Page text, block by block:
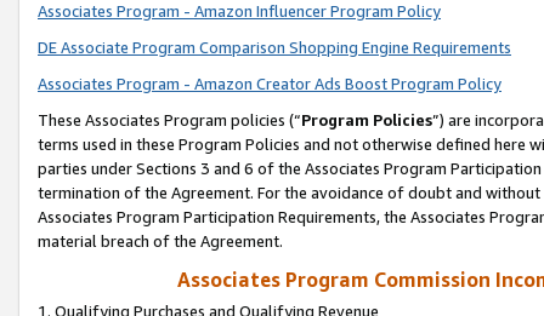
Associates Program - Amazon Influencer Program Policy
DE Associate Program Comparison Shopping Engine Requirements
Associates Program - Amazon Creator Ads Boost Program Policy
These Associates Program policies (“Program Policies”) are
terms used in these Program Policies and not otherwise defined
parties under Sections 3 and 6 of the Associates Program
termination of the Agreement. For the avoidance of doubt and
Associates Program Participation Requirements, the Associates
material breach of the Agreement.
Associates Program Commission
1. Qualifying Purchases and Qualifying Revenue